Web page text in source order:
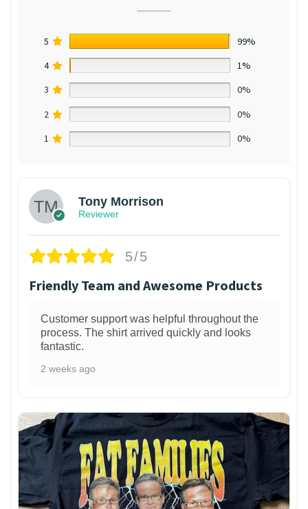
5
99%
4
1%
3
0%
2
0%
1
0%
Tony Morrison
Reviewer
5/5
Friendly Team and Awesome Products
Customer support was helpful throughout the
process. The shirt arrived quickly and looks
fantastic.
2 weeks ago